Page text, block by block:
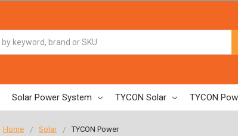
Solar Power System TYCON Solar TYCON
Home Solar TYCON Power